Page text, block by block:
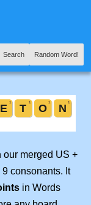
Search Random Word!
our merged US +
consonants. It
in Words